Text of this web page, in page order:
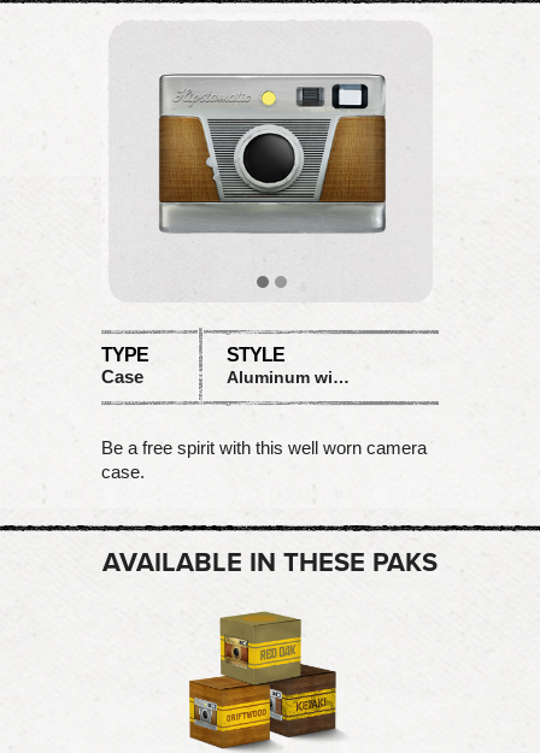
TYPE
Case
STYLE
Aluminum with wood inlay
Be a free spirit with this well worn camera
case.
AVAILABLE IN THESE PAKS